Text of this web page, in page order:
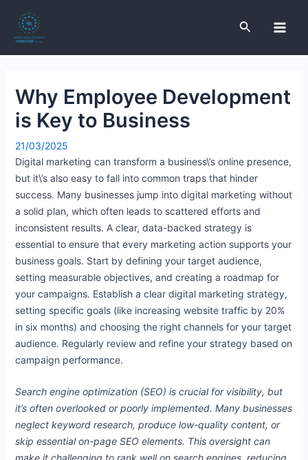
content
Search
Why Employee Development
is Key to Business
21/03/2025
Digital marketing can transform a business\’s online presence,
but it\’s also easy to fall into common traps that hinder
success. Many businesses jump into digital marketing without
a solid plan, which often leads to scattered efforts and
inconsistent results. A clear, data-backed strategy is
essential to ensure that every marketing action supports your
business goals. Start by defining your target audience,
setting measurable objectives, and creating a roadmap for
your campaigns. Establish a clear digital marketing strategy,
setting specific goals (like increasing website traffic by 20%
in six months) and choosing the right channels for your target
audience. Regularly review and refine your strategy based on
campaign performance.
Search engine optimization (SEO) is crucial for visibility, but
it’s often overlooked or poorly implemented. Many businesses
neglect keyword research, produce low-quality content, or
skip essential on-page SEO elements. This oversight can
navigation